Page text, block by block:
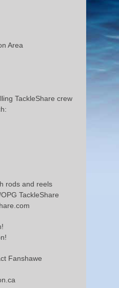
Area
TackleShare crew
rods and reels
TackleShare
Fanshawe